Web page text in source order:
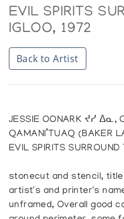
EVIL SPIRITS
IGLOO, 1972
Back to Artist
JESSIE OONARK ᔪᓯ ᐃᓇ,
QAMANI’TUAQ (BAKER
EVIL SPIRITS
stonecut and stencil,
artist's and printer's
unframed, Overall good